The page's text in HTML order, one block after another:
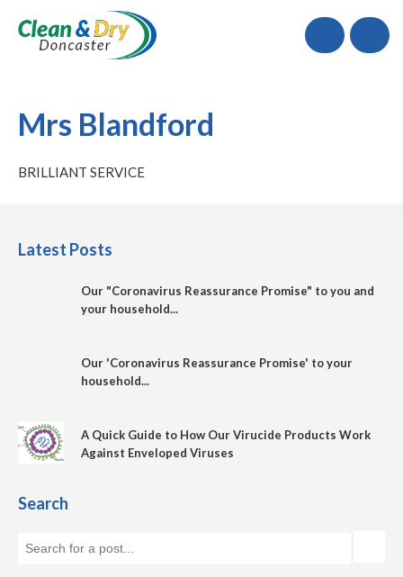
Call
Mrs Blandford
BRILLIANT SERVICE
Latest Posts
Our "Coronavirus Reassurance Promise" to you and
your household...
Our 'Coronavirus Reassurance Promise' to your
household...
A Quick Guide to How Our Virucide Products Work
Against Enveloped Viruses
Search